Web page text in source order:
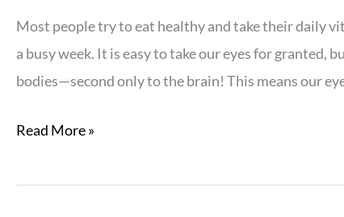
Most people try to eat healthy and take their daily
a busy week. It is easy to take our eyes for granted,
bodies—second only to the brain! This means our
4
Fixes
Read More »